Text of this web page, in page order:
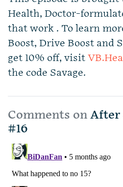
Health, Doctor-
that work . To learn
Boost, Drive Boost and
get 10% off, visit
the code Savage.
Comments on After
#16